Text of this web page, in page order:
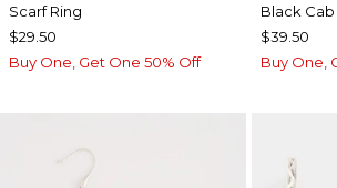
Scarf Ring
$29.50
Buy One, Get One 50% Off
Black
$39.50
Buy One,